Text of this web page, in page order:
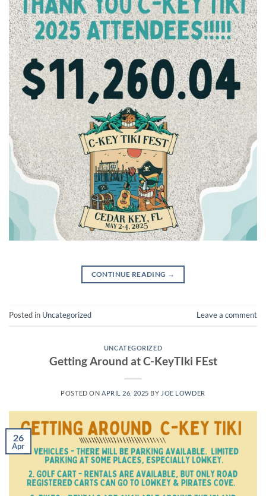
CONTINUE READING →
Posted in Uncategorized Leave a comment
UNCATEGORIZED
Getting Around at C-KeyTIki FEst
POSTED ON APRIL 26, 2025 BY JOE LOWDER
26
Apr